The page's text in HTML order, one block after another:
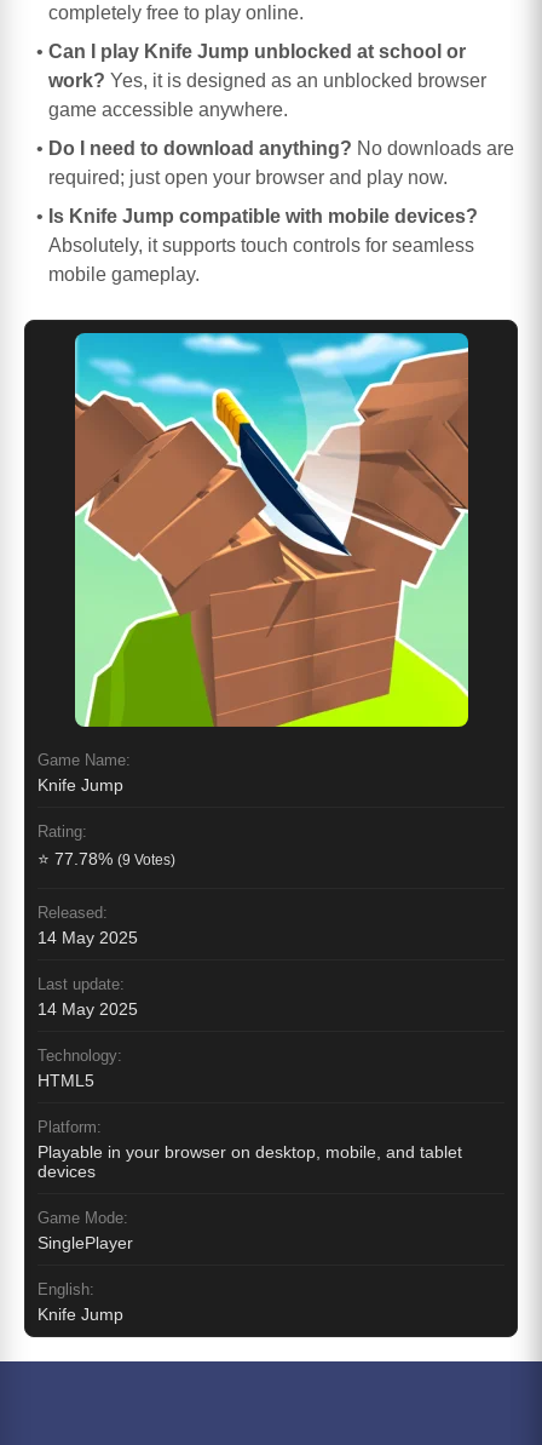
completely free to play online.
Can I play Knife Jump unblocked at school or
work? Yes, it is designed as an unblocked browser
game accessible anywhere.
Do I need to download anything? No downloads are
required; just open your browser and play now.
Is Knife Jump compatible with mobile devices?
Absolutely, it supports touch controls for seamless
mobile gameplay.
Game Name:
Knife Jump
Rating:
⭐ 77.78% (9 Votes)
Released:
14 May 2025
Last update:
14 May 2025
Technology:
HTML5
Platform:
Playable in your browser on desktop, mobile, and tablet
devices
Game Mode:
SinglePlayer
English:
Knife Jump